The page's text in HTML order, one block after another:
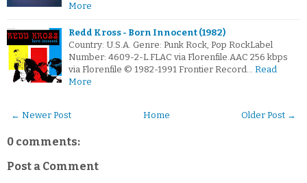
More
Redd Kross - Born Innocent (1982)
Country: U.S.A. Genre: Punk Rock, Pop RockLabel
Number: 4609-2-L.FLAC via Florenfile.AAC 256 kbps
via Florenfile © 1982-1991 Frontier Record… Read
More
← Newer Post Older Post →
Home
0 comments:
Post a Comment